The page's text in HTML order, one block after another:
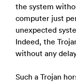
the system
computer just
unexpected
Indeed, the
without any
Such a Trojan